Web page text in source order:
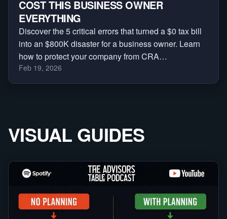
COST THIS BUSINESS OWNER
EVERYTHING
Discover the 5 critical errors that turned a $0 tax bill
into an $800K disaster for a business owner. Learn
how to protect your company from CRA
reassessments, audits, and massive penalties.
Feb 19, 2026
VISUAL GUIDES